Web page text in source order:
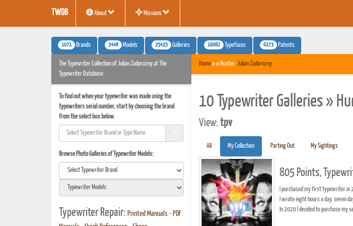
TWDB About Missions
1071 Brands 3448 Models 25425 Galleries 16082 Typefaces 6273 Patents
The Typewriter Collection of Julian Zadorozny at The
Typewriter Database
To find out when your typewriter was made using the
typewriters serial number, start by choosing the brand
from the select box below.
Browse Photo Galleries of Typewriter Models:
Typewriter Repair: Printed Manuals • PDF
Home» » Hunter: Julian Zadorozny
10 Typewriter Galleries »
View:tpv
All My Collection Parting Out My Sightings
805 Points,
I purchased my first typewriter
I wrote eight hours a day, seven
In 2020 I decided to purchase my